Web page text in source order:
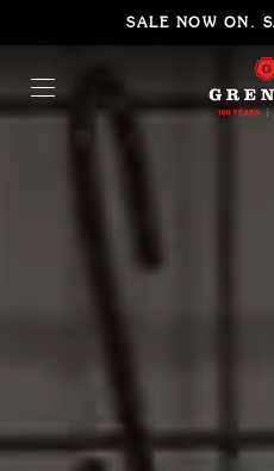
SALE NOW ON.